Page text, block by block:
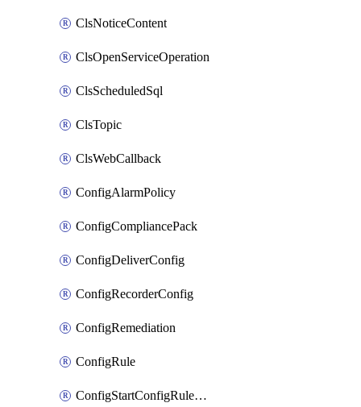
ClsNoticeContent
ClsOpenServiceOperation
ClsScheduledSql
ClsTopic
ClsWebCallback
ConfigAlarmPolicy
ConfigCompliancePack
ConfigDeliverConfig
ConfigRecorderConfig
ConfigRemediation
ConfigRule
ConfigStartConfigRuleEvaluationOperation